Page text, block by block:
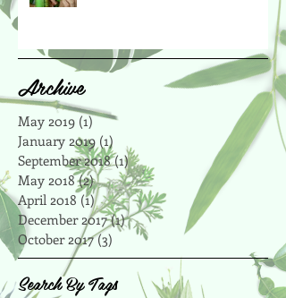
Archive
May 2019 (1)1 post
January 2019 (1)
September 2018 (1)1 post
May 2018 (2)2 posts
April 2018 (1)1 post
December 2017 (1)1 post
October 2017 (3) 3 posts
Search By Tags